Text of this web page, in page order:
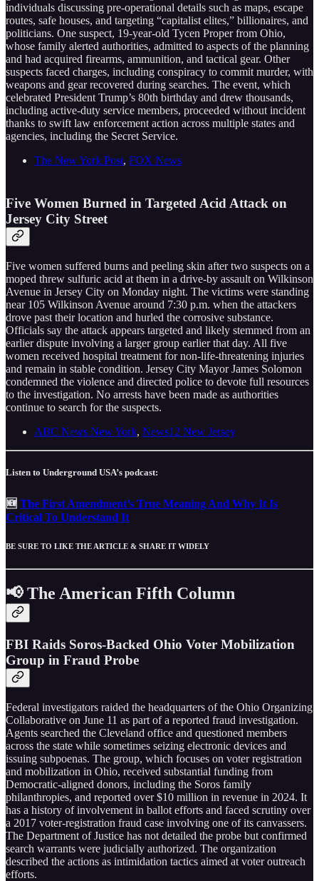
individuals discussing pre-operational details such as maps, escape
routes, safe houses, and targeting “capitalist elites,” billionaires, and
politicians. One suspect, 19-year-old Tycen Proper from Ohio,
whose family alerted authorities, admitted to aspects of the planning
and had acquired firearms, ammunition, and tactical gear. Other
suspects faced charges, including conspiracy to commit murder, with
weapons and gear recovered during searches. The event, which
celebrated President Trump’s 80th birthday and drew thousands,
including active-duty service members, proceeded without incident
thanks to swift law enforcement action across multiple states and
agencies, including the Secret Service.
The New York Post, FOX News
Five Women Burned in Targeted Acid Attack on
Jersey City Street
Five women suffered burns and peeling skin after two suspects on a
moped threw sulfuric acid at them in a drive-by assault on Wilkinson
Avenue in Jersey City on Monday night. The victims were standing
near 105 Wilkinson Avenue around 7:30 p.m. when the attackers
drove past their location and hurled the corrosive substance.
Officials say the attack appears targeted and likely stemmed from an
earlier dispute involving a larger group earlier that day. All five
women received hospital treatment for non-life-threatening injuries
and remain in stable condition. Jersey City Mayor James Solomon
condemned the violence and directed police to devote full resources
to the investigation. No arrests have been made as authorities
continue to search for the suspects.
ABC News New York, News12 New Jersey
Listen to Underground USA’s podcast:
🆕 The First Amendment’s True Meaning And Why It Is
Critical To Understand It
BE SURE TO LIKE THE ARTICLE & SHARE IT WIDELY
📢 The American Fifth Column
FBI Raids Soros-Backed Ohio Voter Mobilization
Group in Fraud Probe
Federal investigators raided the headquarters of the Ohio Organizing
Collaborative on June 11 as part of a reported fraud investigation.
Agents searched the Cleveland office and questioned members
across the state while sometimes seizing electronic devices and
issuing subpoenas. The group, which focuses on voter registration
and mobilization in Ohio, received substantial funding from
Democratic-aligned donors, including the Soros family
philanthropies, and reported over $10 million in revenue in 2024. It
has a history of involvement in ballot efforts and faced scrutiny over
a 2017 voter-registration fraud case involving one of its canvassers.
The Department of Justice has not detailed the probe but confirmed
search warrants were judicially authorized. The organization
described the actions as intimidation tactics aimed at voter outreach
efforts.